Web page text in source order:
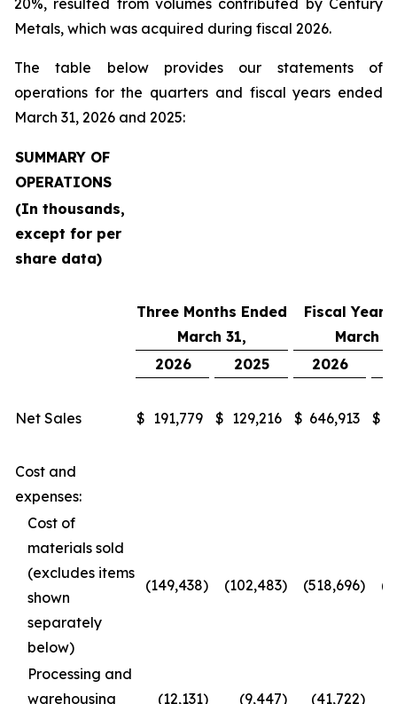
Metals, which was acquired during fiscal 2026.
The table below provides our statements of
operations for the quarters and fiscal years ended
March 31, 2026 and 2025:
SUMMARY OF
OPERATIONS
(In thousands,
except for per
share data)
Three Months Ended
March 31,
Fiscal Year
March
2026
2025 2026
Net Sales $ 191,779 $ 129,216 $ 646,913 $
Cost and
expenses:
Cost of
materials sold
(excludes items
shown
separately
below)
(149,438) (102,483) (518,696)
Processing and
warehousing
(12,131) (9,447) (41,722)